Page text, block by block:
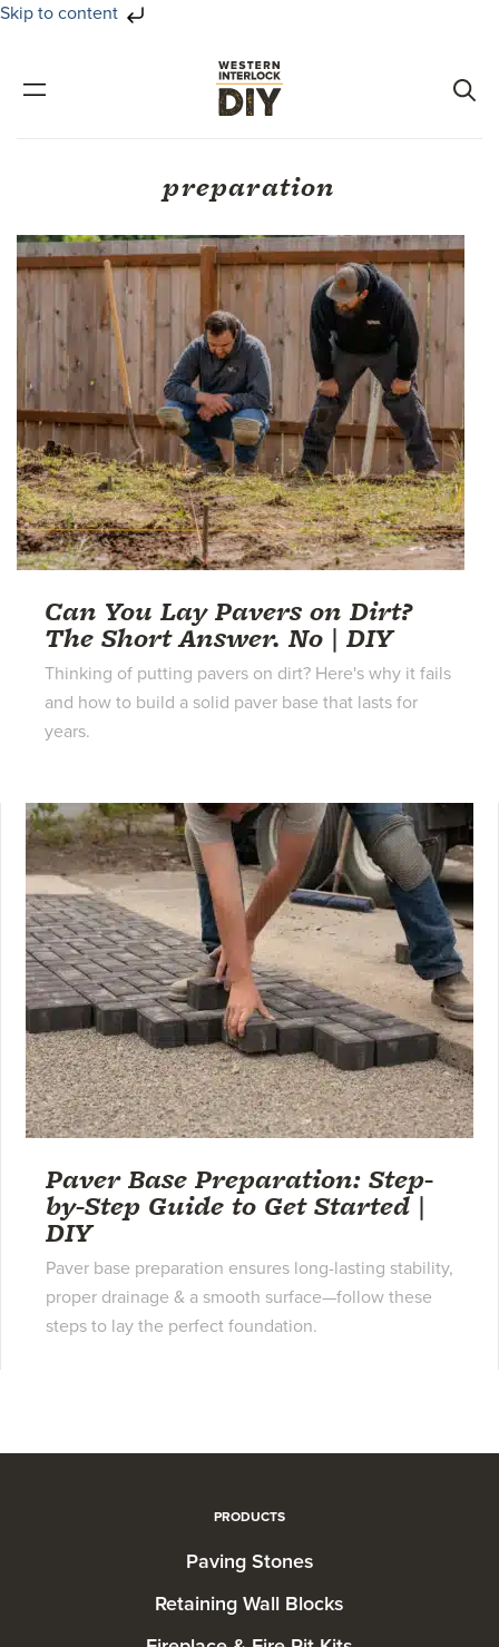
Skip to content
primary
main
preparation
Can You Lay Pavers on Dirt?
The Short Answer. No | DIY
Thinking of putting pavers on dirt? Here's why it fails
and how to build a solid paver base that lasts for
years.
Paver Base Preparation: Step-
by-Step Guide to Get Started |
DIY
Paver base preparation ensures long-lasting stability,
proper drainage & a smooth surface—follow these
steps to lay the perfect foundation.
PRODUCTS
Paving Stones
Retaining Wall Blocks